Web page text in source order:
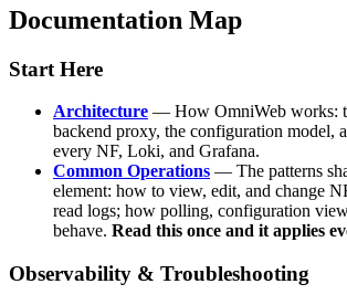
Documentation Map
Start Here
Architecture — How OmniWeb works:
backend proxy, the configuration model,
every NF, Loki, and Grafana.
Common Operations — The patterns
element: how to view, edit, and change
read logs; how polling, configuration
behave. Read this once and it applies
Observability & Troubleshooting